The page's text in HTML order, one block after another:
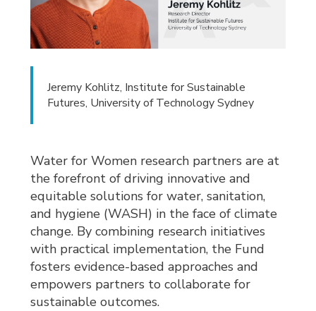
Jeremy Kohlitz, Institute for Sustainable
Futures, University of Technology Sydney
Water for Women research partners are at
the forefront of driving innovative and
equitable solutions for water, sanitation,
and hygiene (WASH) in the face of climate
change. By combining research initiatives
with practical implementation, the Fund
fosters evidence-based approaches and
empowers partners to collaborate for
sustainable outcomes.